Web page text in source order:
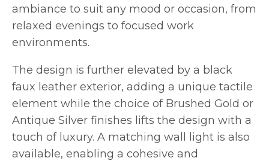
ambiance to suit any mood or occasion, from
relaxed evenings to focused work
environments.
The design is further elevated by a black
faux leather exterior, adding a unique tactile
element while the choice of Brushed Gold or
Antique Silver finishes lifts the design with a
touch of luxury. A matching wall light is also
available, enabling a cohesive and